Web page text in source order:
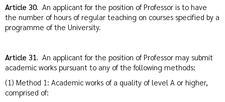
Article 30. An applicant for the position of Professor is to have
the number of hours of regular teaching on courses specified by a
programme of the University.
Article 31. An applicant for the position of Professor may submit
academic works pursuant to any of the following methods:
(1) Method 1: Academic works of a quality of level A or higher,
comprised of: